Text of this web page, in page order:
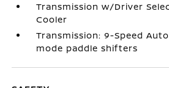
Transmission w/Driver
Cooler
Transmission: 9-Speed
mode paddle shifters